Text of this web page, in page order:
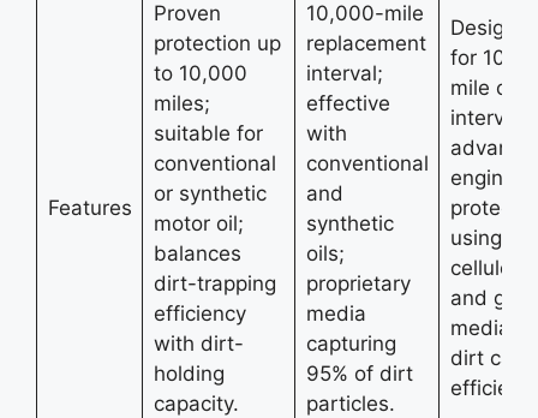
Features
Proven
protection up
to 10,000
miles;
suitable for
conventional
or synthetic
motor oil;
balances
dirt-trapping
efficiency
with dirt-
holding
capacity.
10,000-mile
replacement
interval;
effective
with
conventional
and
synthetic
oils;
proprietary
media
capturing
95% of dirt
particles.
for
mile
intervals;
engine
using
cellulose
and
media;
dirt